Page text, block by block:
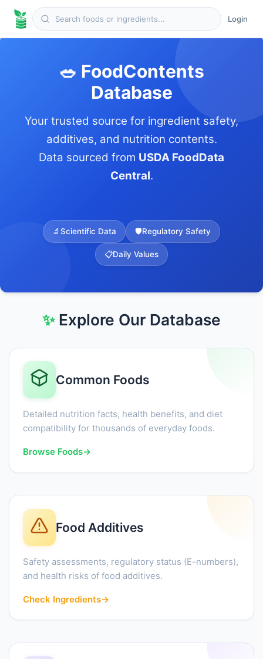
Login
🥗 FoodContents
Database
Your trusted source for ingredient safety,
additives, and nutrition contents.
Data sourced from USDA FoodData
Central.
🔬Scientific Data 🛡️Regulatory Safety
📋Daily Values
✨Explore Our Database
Common Foods
Detailed nutrition facts, health benefits, and diet
compatibility for thousands of everyday foods.
Browse Foods→
Food Additives
Safety assessments, regulatory status (E-numbers),
and health risks of food additives.
Check Ingredients→